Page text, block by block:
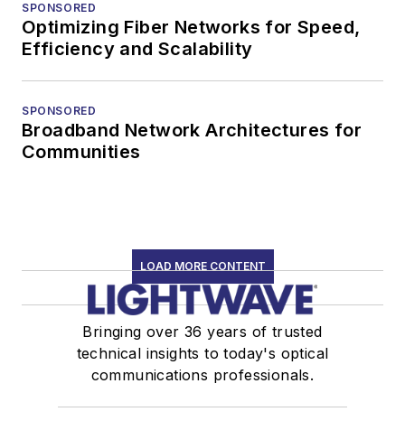
SPONSORED
Optimizing Fiber Networks for Speed,
Efficiency and Scalability
SPONSORED
Broadband Network Architectures for
Communities
LOAD MORE CONTENT
Bringing over 36 years of trusted
technical insights to today's optical
communications professionals.